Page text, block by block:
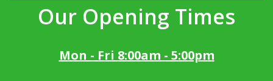
Our Opening Times
Mon - Fri 8:00am - 5:00pm